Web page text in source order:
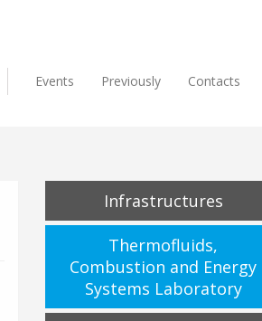
Events Previously Contacts
Infrastructures
Thermofluids,
Combustion and Energy
Systems Laboratory